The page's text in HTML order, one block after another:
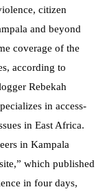
citizen
and beyond
coverage of the
according to
Rebekah
in access-
in East Africa.
in Kampala
which published
in four days,